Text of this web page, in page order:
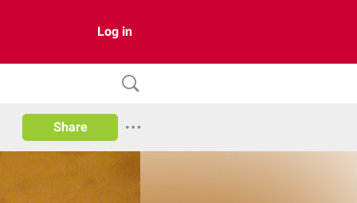
Log in
Share